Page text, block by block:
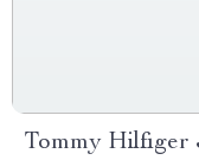
Tommy Hilfiger